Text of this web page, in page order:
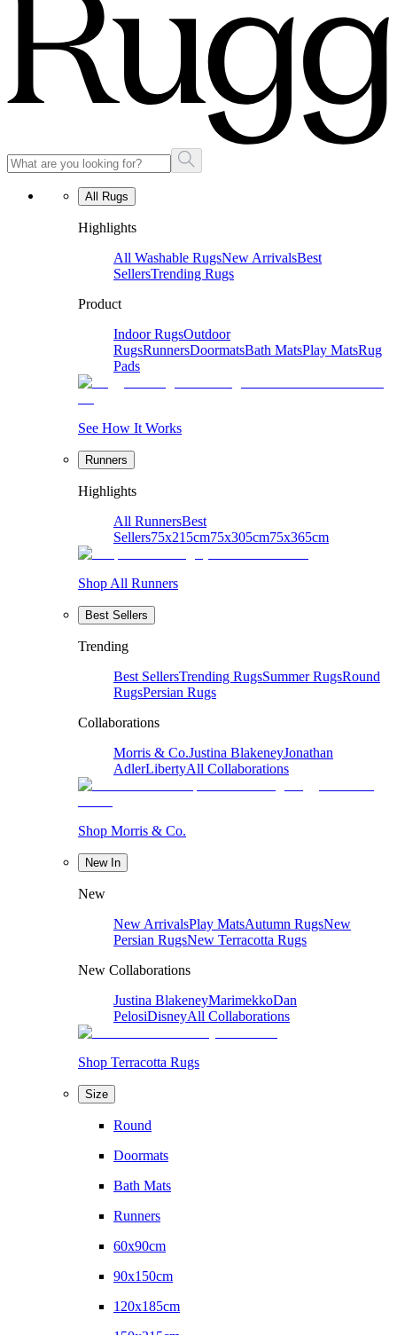
All Rugs
Highlights
All Washable RugsNew ArrivalsBest
SellersTrending Rugs
Product
Indoor RugsOutdoor
RugsRunnersDoormatsBath MatsPlay MatsRug
Pads
See How It Works
Runners
Highlights
All RunnersBest
Sellers75x215cm75x305cm75x365cm
Shop All Runners
Best Sellers
Trending
Best SellersTrending RugsSummer RugsRound
RugsPersian Rugs
Collaborations
Morris & Co.Justina BlakeneyJonathan
AdlerLibertyAll Collaborations
Shop Morris & Co.
New In
New
New ArrivalsPlay MatsAutumn RugsNew
Persian RugsNew Terracotta Rugs
New Collaborations
Justina BlakeneyMarimekkoDan
PelosiDisneyAll Collaborations
Shop Terracotta Rugs
Size
Round
Doormats
Bath Mats
Runners
60x90cm
90x150cm
120x185cm